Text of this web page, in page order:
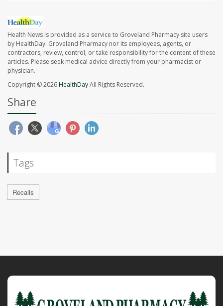
Health News is provided as a service to Groveland Pharmacy site users
by HealthDay. Groveland Pharmacy nor its employees, agents, or
contractors, review, control, or take responsibility for the content of these
articles. Please seek medical advice directly from your pharmacist or
physician.
Copyright © 2026HealthDayAll Rights Reserved.
Share
Tags
Recalls